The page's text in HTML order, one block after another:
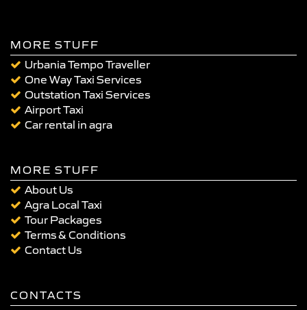
MORE STUFF
Urbania Tempo Traveller
One Way Taxi Services
Outstation Taxi Services
Airport Taxi
Car rental in agra
MORE STUFF
About Us
Agra Local Taxi
Tour Packages
Terms & Conditions
Contact Us
CONTACTS